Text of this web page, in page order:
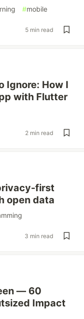
#mobile
5 min read
Ignore: How I
with Flutter
2 min read
first
open data
3 min read
— 60
Impact